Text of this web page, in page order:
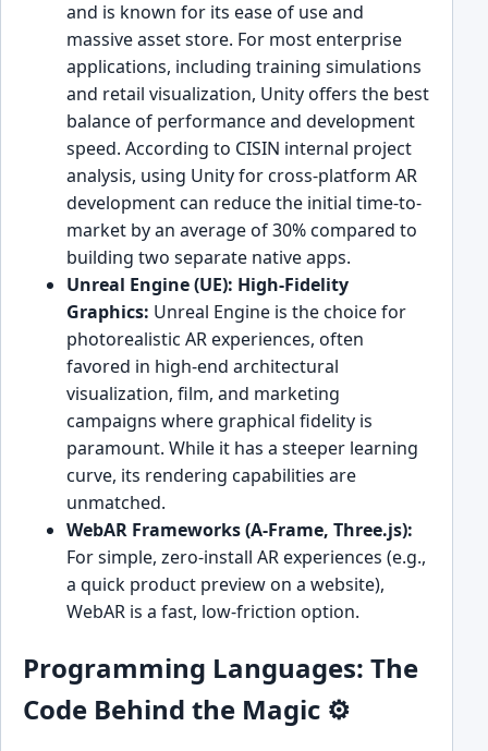
and is known for its ease of use and
massive asset store. For most enterprise
applications, including training simulations
and retail visualization, Unity offers the best
balance of performance and development
speed. According to CISIN internal project
analysis, using Unity for cross-platform AR
development can reduce the initial time-to-
market by an average of 30% compared to
building two separate native apps.
Unreal Engine (UE): High-Fidelity
Graphics: Unreal Engine is the choice for
photorealistic AR experiences, often
favored in high-end architectural
visualization, film, and marketing
campaigns where graphical fidelity is
paramount. While it has a steeper learning
curve, its rendering capabilities are
unmatched.
WebAR Frameworks (A-Frame, Three.js):
For simple, zero-install AR experiences (e.g.,
a quick product preview on a website),
WebAR is a fast, low-friction option.
Programming Languages: The
Code Behind the Magic ⚙️